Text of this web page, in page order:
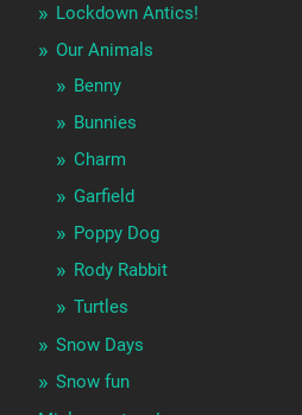
Lockdown Antics!
Our Animals
Benny
Bunnies
Charm
Garfield
Poppy Dog
Rody Rabbit
Turtles
Snow Days
Snow fun